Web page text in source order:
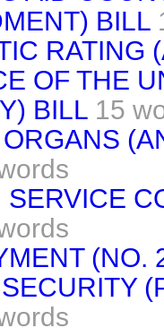
BILL
RATING
OF THE
BILL 15
SERVICE
(NO.